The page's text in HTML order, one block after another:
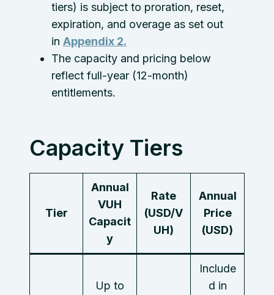
tiers) is subject to proration, reset,
expiration, and overage as set out
in Appendix 2.
The capacity and pricing below
reflect full-year (12-month)
entitlements.
Capacity Tiers
Tier
Annual
VUH
Capacit
y
Rate
(USD/V
UH)
Annual
Price
(USD)
Up to
Include
d in